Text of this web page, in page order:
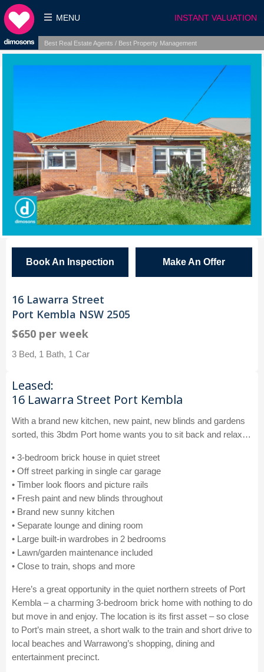
INSTANT VALUATION
MENU
Best Real Estate Agents / Best Property Management
Book An Inspection Make An Offer
16 Lawarra Street
Port Kembla NSW 2505
$650 per week
3 Bed, 1 Bath, 1 Car
Leased:
16 Lawarra Street Port Kembla
With a brand new kitchen, new paint, new blinds and gardens
sorted, this 3bdm Port home wants you to sit back and relax…
• 3-bedroom brick house in quiet street
• Off street parking in single car garage
• Timber look floors and picture rails
• Fresh paint and new blinds throughout
• Brand new sunny kitchen
• Separate lounge and dining room
• Large built-in wardrobes in 2 bedrooms
• Lawn/garden maintenance included
• Close to train, shops and more
Here’s a great opportunity in the quiet northern streets of Port
Kembla – a charming 3-bedroom brick home with nothing to do
but move in and enjoy. The location is its first asset – so close
to Port’s main street, a short walk to the train and short drive to
local beaches and Warrawong’s shopping, dining and
entertainment precinct.